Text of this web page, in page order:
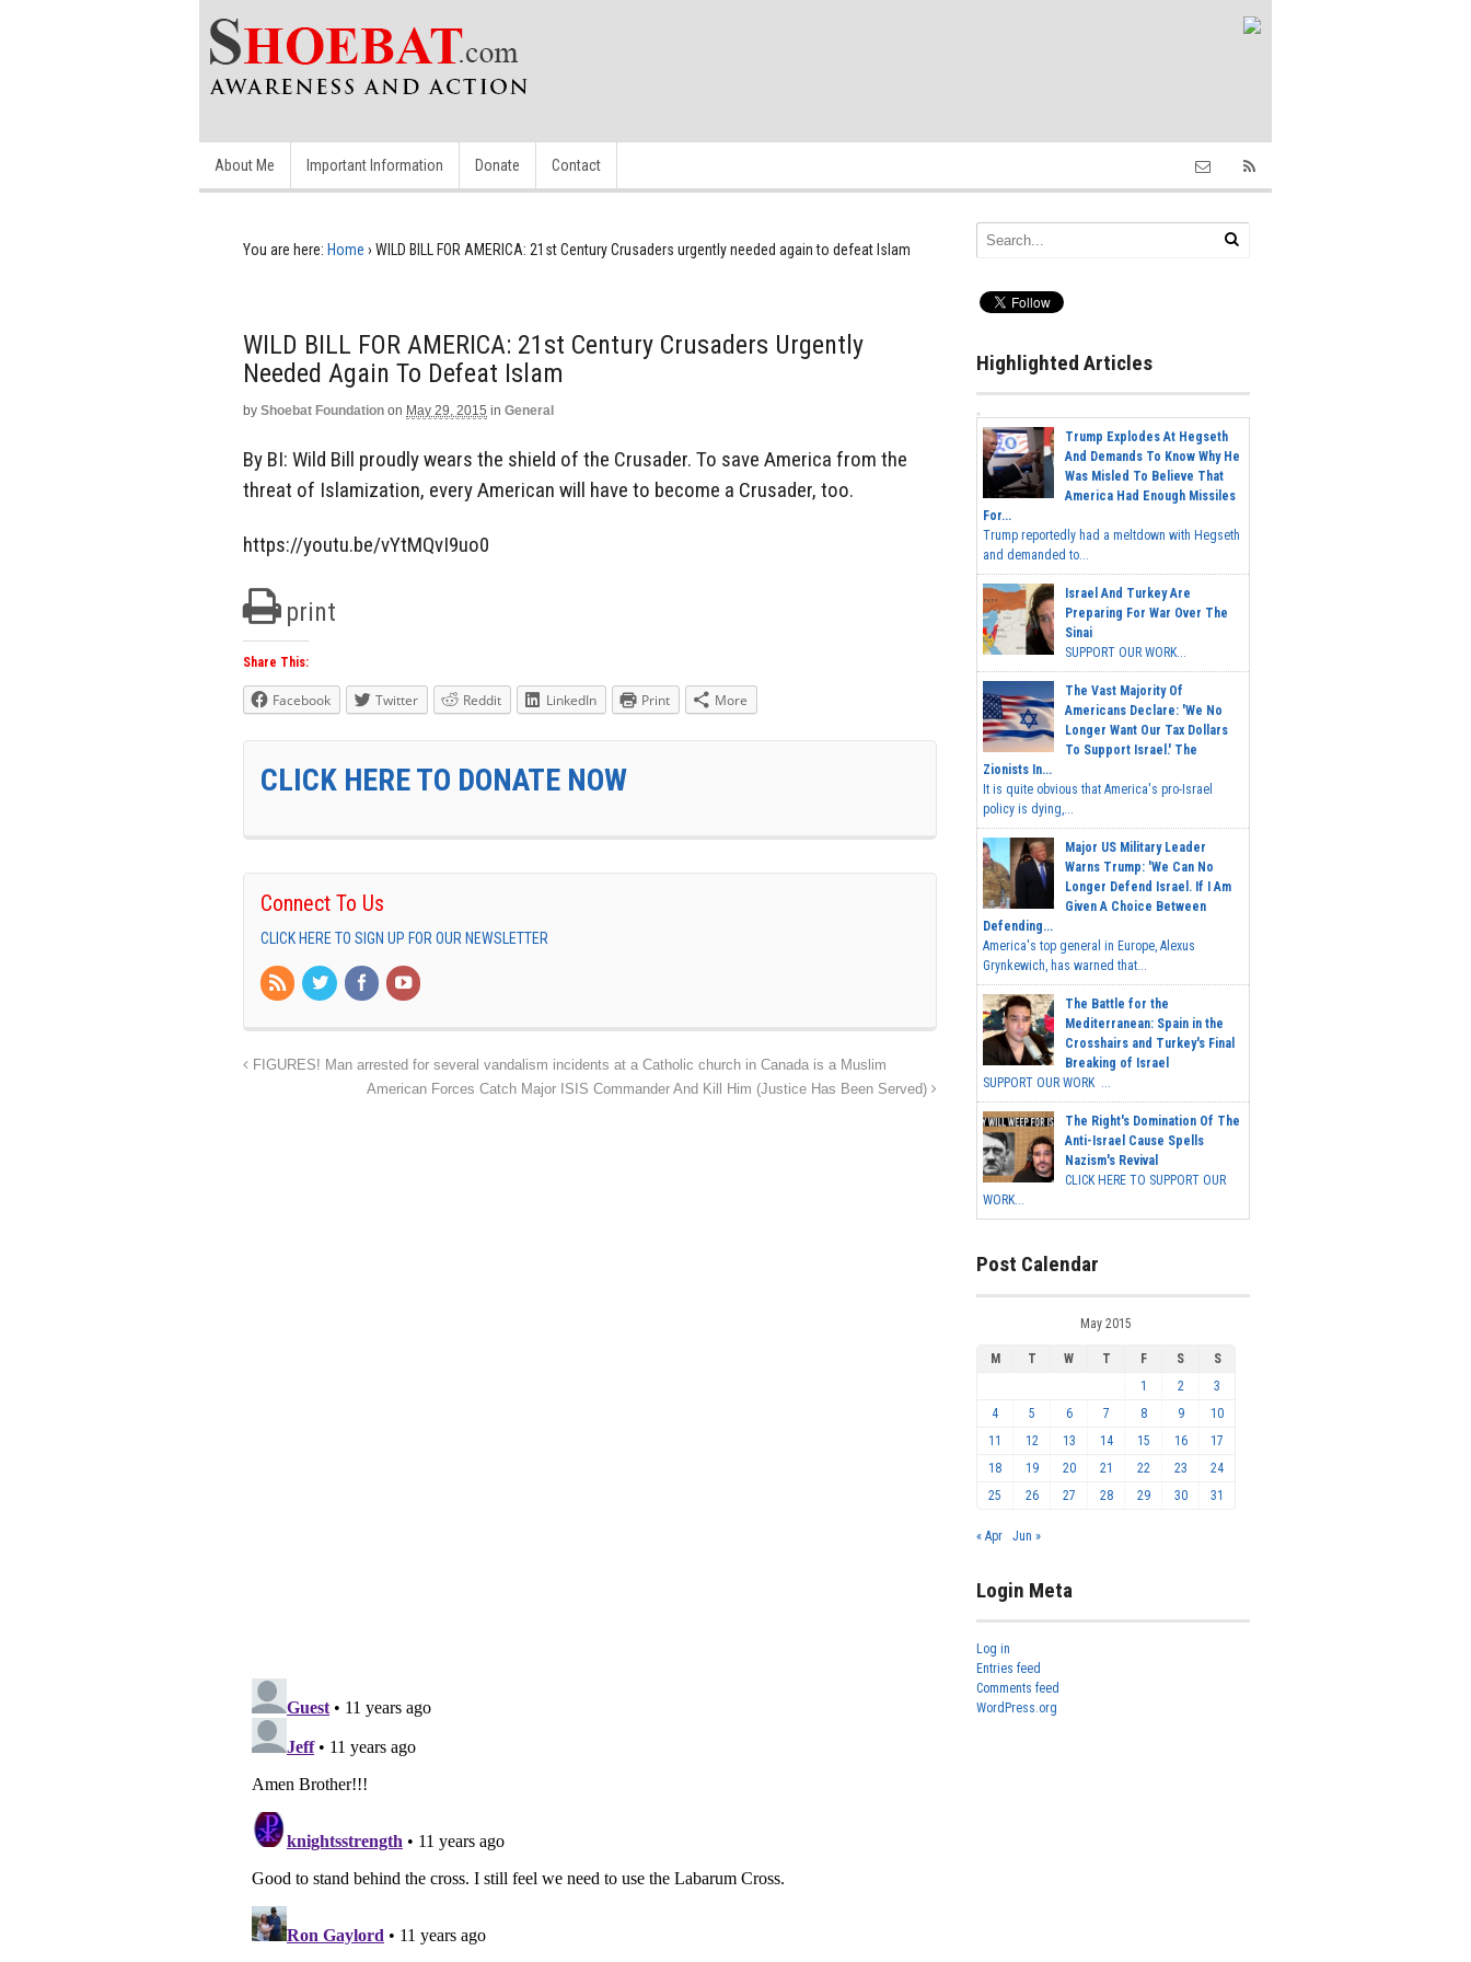
About Me Important Information Donate Contact
You are here: Home › WILD BILL FOR AMERICA: 21st Century Crusaders urgently needed again to defeat Islam
WILD BILL FOR AMERICA: 21st Century Crusaders Urgently
Needed Again To Defeat Islam
by Shoebat Foundation on May 29, 2015 in General
By BI: Wild Bill proudly wears the shield of the Crusader. To save America from the
threat of Islamization, every American will have to become a Crusader, too.
https://youtu.be/vYtMQvI9uo0
print
Share This:
Facebook Twitter Reddit LinkedIn Print More
CLICK HERE TO DONATE NOW
Connect To Us
CLICK HERE TO SIGN UP FOR OUR NEWSLETTER
FIGURES! Man arrested for several vandalism incidents at a Catholic church in Canada is a Muslim
American Forces Catch Major ISIS Commander And Kill Him (Justice Has Been Served)
Highlighted Articles
Trump Explodes At Hegseth
And Demands To Know Why He
Was Misled To Believe That
America Had Enough Missiles
For...
Trump reportedly had a meltdown with Hegseth
and demanded to...
Israel And Turkey Are
Preparing For War Over The
Sinai
SUPPORT OUR WORK...
The Vast Majority Of
Americans Declare: 'We No
Longer Want Our Tax Dollars
To Support Israel.' The
Zionists In...
It is quite obvious that America's pro-Israel
policy is dying,...
Major US Military Leader
Warns Trump: 'We Can No
Longer Defend Israel. If I Am
Given A Choice Between
Defending...
America's top general in Europe, Alexus
Grynkewich, has warned that...
The Battle for the
Mediterranean: Spain in the
Crosshairs and Turkey's Final
Breaking of Israel
SUPPORT OUR WORK ...
The Right's Domination Of The
Anti-Israel Cause Spells
Nazism's Revival
CLICK HERE TO SUPPORT OUR
WORK...
Post Calendar
May 2015
M T W T F S
S
1
2
3
4
5 6 7 8 9
10
11
12 13 14 15 16
17
18
19 20 21 22 23
24
25
26 27 28 29 30 31
« Apr Jun »
Login Meta
Log in
Entries feed
Comments feed
WordPress.org